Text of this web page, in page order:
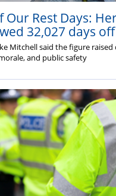
Our Rest Days:
32,027 days off
Mitchell said the figure raised
and public safety